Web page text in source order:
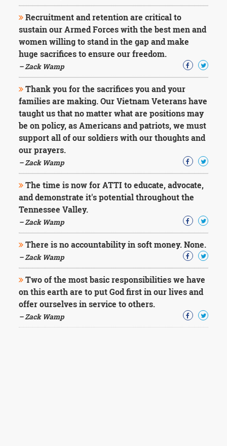
Recruitment and retention are critical to
sustain our Armed Forces with the best men and
women willing to stand in the gap and make
huge sacrifices to ensure our freedom.
– Zack Wamp
Thank you for the sacrifices you and your
families are making. Our Vietnam Veterans have
taught us that no matter what are positions may
be on policy, as Americans and patriots, we must
support all of our soldiers with our thoughts and
our prayers.
– Zack Wamp
The time is now for ATTI to educate, advocate,
and demonstrate it's potential throughout the
Tennessee Valley.
– Zack Wamp
There is no accountability in soft money. None.
– Zack Wamp
Two of the most basic responsibilities we have
on this earth are to put God first in our lives and
offer ourselves in service to others.
– Zack Wamp